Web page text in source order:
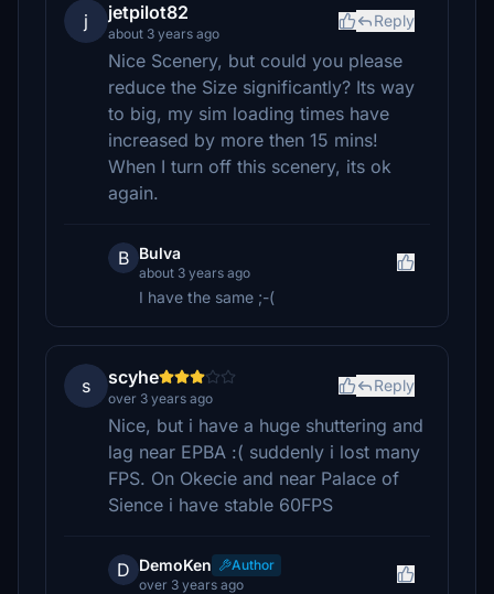
j jetpilot82
about 3 years ago
Reply
Nice Scenery, but could you please
reduce the Size significantly? Its way
to big, my sim loading times have
increased by more then 15 mins!
When I turn off this scenery, its ok
again.
B Bulva
about 3 years ago
I have the same ;-(
s scyhe
over 3 years ago
Reply
Nice, but i have a huge shuttering and
lag near EPBA :( suddenly i lost many
FPS. On Okecie and near Palace of
Sience i have stable 60FPS
D DemoKen
Author
over 3 years ago